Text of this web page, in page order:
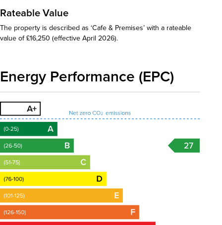
Rateable Value
The property is described as ‘Cafe & Premises’ with a rateable
value of £16,250 (effective April 2026).
Energy Performance (EPC)
27